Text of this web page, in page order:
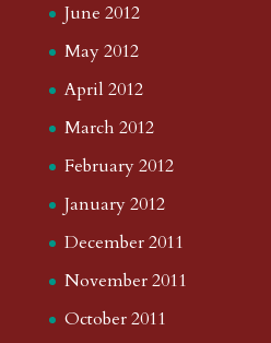
June 2012
May 2012
April 2012
March 2012
February 2012
January 2012
December 2011
November 2011
October 2011